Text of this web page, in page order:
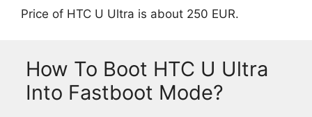
Price of HTC U Ultra is about 250 EUR.
How To Boot HTC U Ultra
Into Fastboot Mode?